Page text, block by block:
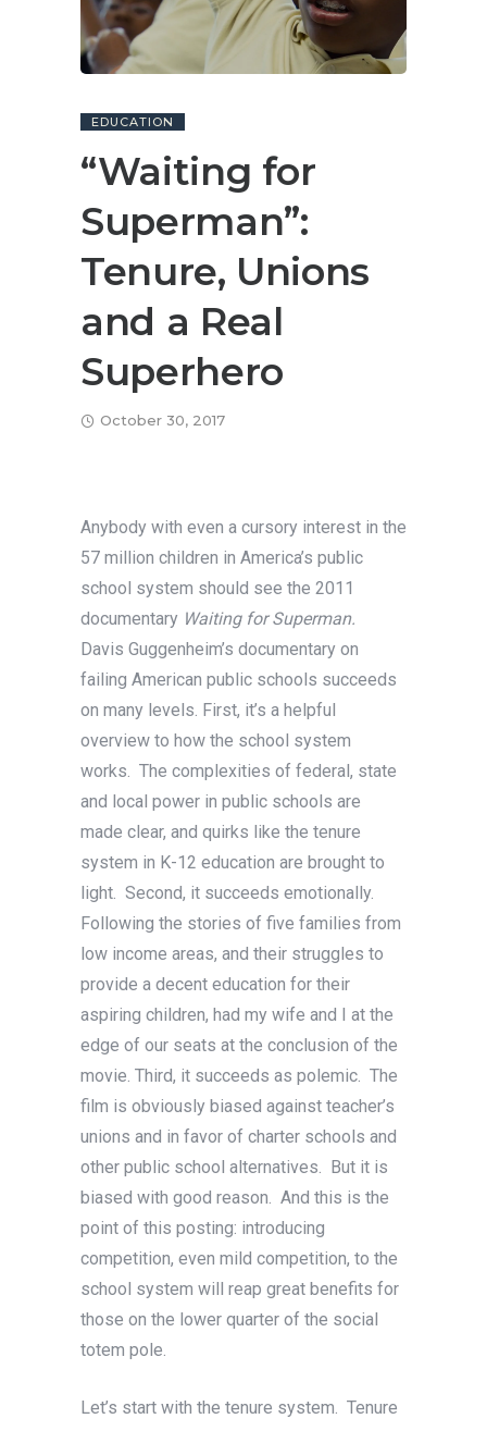
EDUCATION
“Waiting for
Superman”:
Tenure, Unions
and a Real
Superhero
October 30, 2017
Anybody with even a cursory interest in the
57 million children in America’s public
school system should see the 2011
documentary Waiting for Superman.
Davis Guggenheim’s documentary on
failing American public schools succeeds
on many levels. First, it’s a helpful
overview to how the school system
works. The complexities of federal, state
and local power in public schools are
made clear, and quirks like the tenure
system in K-12 education are brought to
light. Second, it succeeds emotionally.
Following the stories of five families from
low income areas, and their struggles to
provide a decent education for their
aspiring children, had my wife and I at the
edge of our seats at the conclusion of the
movie. Third, it succeeds as polemic. The
film is obviously biased against teacher’s
unions and in favor of charter schools and
other public school alternatives. But it is
biased with good reason. And this is the
point of this posting: introducing
competition, even mild competition, to the
school system will reap great benefits for
those on the lower quarter of the social
totem pole.
Let’s start with the tenure system. Tenure